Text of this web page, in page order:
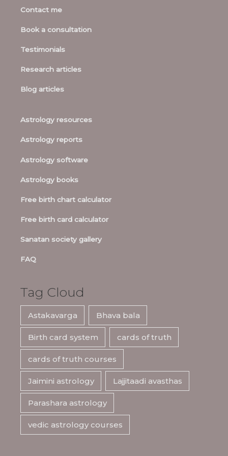
Contact me
Book a consultation
Testimonials
Research articles
Blog articles
Astrology resources
Astrology reports
Astrology software
Astrology books
Free birth chart calculator
Free birth card calculator
Sanatan society gallery
FAQ
Tag Cloud
Astakavarga Bhava bala
Birth card system cards of truth
cards of truth courses
Jaimini astrology Lajjitaadi avasthas
Parashara astrology
vedic astrology courses